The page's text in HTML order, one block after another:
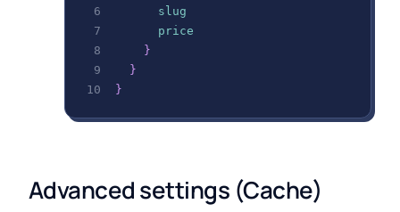
slug
price
}
}
}
Advanced settings (Cache)